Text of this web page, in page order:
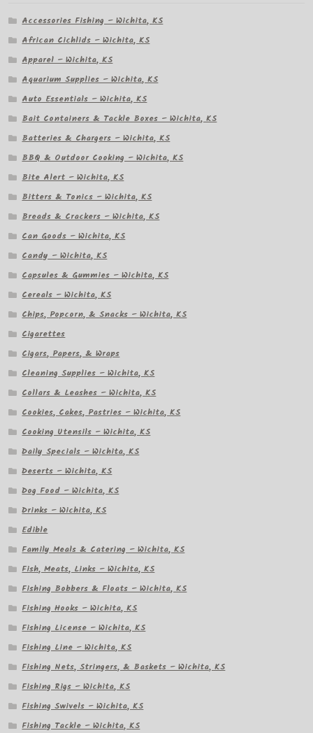
Accessories Fishing – Wichita, KS
African Cichlids – Wichita, KS
Apparel – Wichita, KS
Aquarium Supplies – Wichita, KS
Auto Essentials – Wichita, KS
Bait Containers & Tackle Boxes – Wichita, KS
Batteries & Chargers – Wichita, KS
BBQ & Outdoor Cooking – Wichita, KS
Bite Alert – Wichita, KS
Bitters & Tonics – Wichita, KS
Breads & Crackers – Wichita, KS
Can Goods – Wichita, KS
Candy – Wichita, KS
Capsules & Gummies – Wichita, KS
Cereals – Wichita, KS
Chips, Popcorn, & Snacks – Wichita, KS
Cigarettes
Cigars, Papers, & Wraps
Cleaning Supplies – Wichita, KS
Collars & Leashes – Wichita, KS
Cookies, Cakes, Pastries – Wichita, KS
Cooking Utensils – Wichita, KS
Daily Specials – Wichita, KS
Deserts – Wichita, KS
Dog Food – Wichita, KS
Drinks – Wichita, KS
Edible
Family Meals & Catering – Wichita, KS
Fish, Meats, Links – Wichita, KS
Fishing Bobbers & Floats – Wichita, KS
Fishing Hooks – Wichita, KS
Fishing License – Wichita, KS
Fishing Line – Wichita, KS
Fishing Nets, Stringers, & Baskets – Wichita, KS
Fishing Rigs – Wichita, KS
Fishing Swivels – Wichita, KS
Fishing Tackle – Wichita, KS